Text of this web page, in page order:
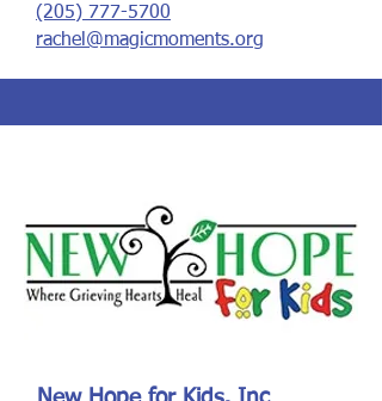
(205) 777-5700
rachel@magicmoments.org